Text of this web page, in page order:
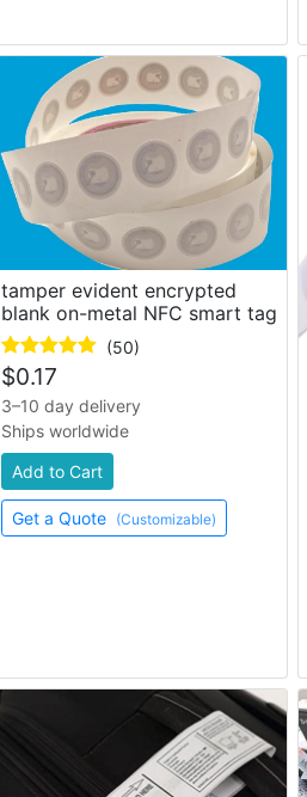
tamper evident encrypted
blank on-metal NFC smart tag
(50)
$0.17
3–10 day delivery
Ships worldwide
Add to Cart
Get a Quote (Customizable)